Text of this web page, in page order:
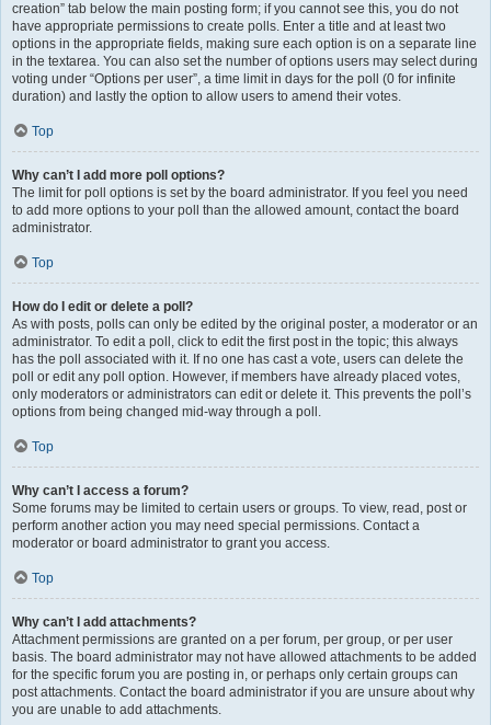
creation” tab below the main posting form; if you cannot see this, you do not
have appropriate permissions to create polls. Enter a title and at least two
options in the appropriate fields, making sure each option is on a separate line
in the textarea. You can also set the number of options users may select during
voting under “Options per user”, a time limit in days for the poll (0 for infinite
duration) and lastly the option to allow users to amend their votes.
Top
Why can’t I add more poll options?
The limit for poll options is set by the board administrator. If you feel you need
to add more options to your poll than the allowed amount, contact the board
administrator.
Top
How do I edit or delete a poll?
As with posts, polls can only be edited by the original poster, a moderator or an
administrator. To edit a poll, click to edit the first post in the topic; this always
has the poll associated with it. If no one has cast a vote, users can delete the
poll or edit any poll option. However, if members have already placed votes,
only moderators or administrators can edit or delete it. This prevents the poll’s
options from being changed mid-way through a poll.
Top
Why can’t I access a forum?
Some forums may be limited to certain users or groups. To view, read, post or
perform another action you may need special permissions. Contact a
moderator or board administrator to grant you access.
Top
Why can’t I add attachments?
Attachment permissions are granted on a per forum, per group, or per user
basis. The board administrator may not have allowed attachments to be added
for the specific forum you are posting in, or perhaps only certain groups can
post attachments. Contact the board administrator if you are unsure about why
you are unable to add attachments.